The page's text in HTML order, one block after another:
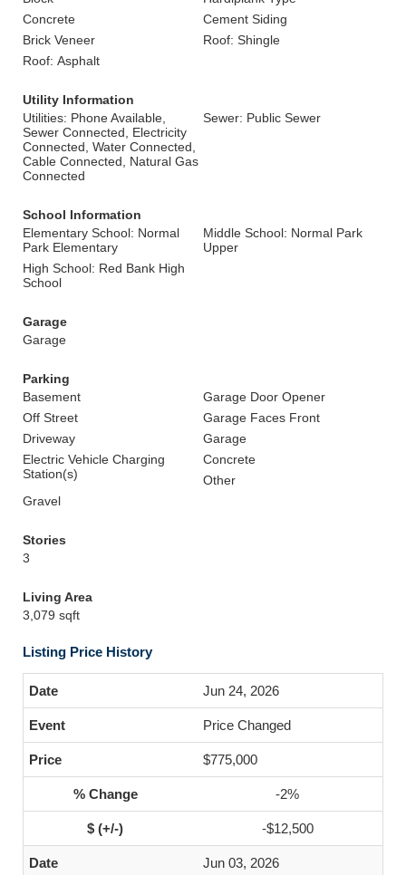
Concrete
Cement Siding
Brick Veneer
Roof: Shingle
Roof: Asphalt
Utility Information
Utilities: Phone Available,
Sewer Connected, Electricity
Connected, Water Connected,
Cable Connected, Natural Gas
Connected
Sewer: Public Sewer
School Information
Elementary School: Normal
Park Elementary
Middle School: Normal Park
Upper
High School: Red Bank High
School
Garage
Garage
Parking
Basement
Garage Door Opener
Off Street
Garage Faces Front
Driveway
Garage
Electric Vehicle Charging
Station(s)
Concrete
Other
Gravel
Stories
3
Living Area
3,079 sqft
Listing Price History
Jun 24, 2026
Price Changed
$775,000
-2%
-$12,500
Jun 03, 2026